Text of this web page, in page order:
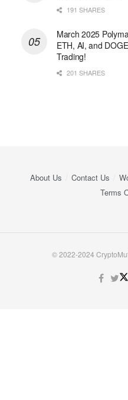
191 SHARES
March 2025
ETH, AI, and
Trading!
201 SHARES
About Us Contact Us
Terms
© 2022-2024